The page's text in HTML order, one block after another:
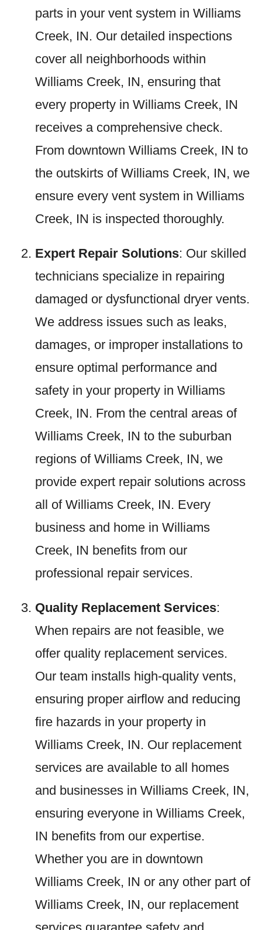
parts in your vent system in Williams
Creek, IN. Our detailed inspections
cover all neighborhoods within
Williams Creek, IN, ensuring that
every property in Williams Creek, IN
receives a comprehensive check.
From downtown Williams Creek, IN to
the outskirts of Williams Creek, IN, we
ensure every vent system in Williams
Creek, IN is inspected thoroughly.
Expert Repair Solutions: Our skilled
technicians specialize in repairing
damaged or dysfunctional dryer vents.
We address issues such as leaks,
damages, or improper installations to
ensure optimal performance and
safety in your property in Williams
Creek, IN. From the central areas of
Williams Creek, IN to the suburban
regions of Williams Creek, IN, we
provide expert repair solutions across
all of Williams Creek, IN. Every
business and home in Williams
Creek, IN benefits from our
professional repair services.
Quality Replacement Services:
When repairs are not feasible, we
offer quality replacement services.
Our team installs high-quality vents,
ensuring proper airflow and reducing
fire hazards in your property in
Williams Creek, IN. Our replacement
services are available to all homes
and businesses in Williams Creek, IN,
ensuring everyone in Williams Creek,
IN benefits from our expertise.
Whether you are in downtown
Williams Creek, IN or any other part of
Williams Creek, IN, our replacement